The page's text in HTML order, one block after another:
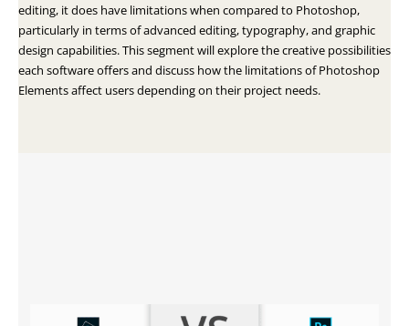
editing, it does have limitations when compared to Photoshop,
particularly in terms of advanced editing, typography, and graphic
design capabilities. This segment will explore the creative possibilities
each software offers and discuss how the limitations of Photoshop
Elements affect users depending on their project needs.